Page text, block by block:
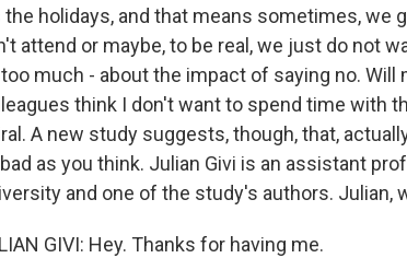
the holidays, and that means sometimes,
attend or maybe, to be real, we just do not
much - about the impact of saying no. Will
think I don't want to spend time with
A new study suggests, though, that,
as you think. Julian Givi is an assistant
and one of the study's authors. Julian,
GIVI: Hey. Thanks for having me.